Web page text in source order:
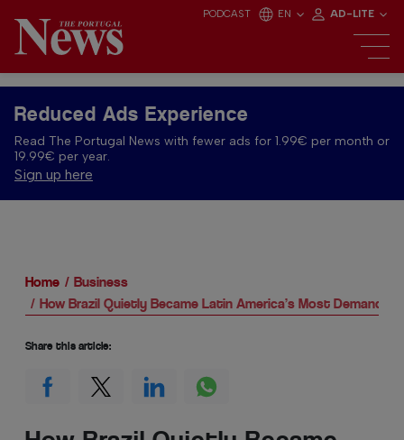
PODCAST EN AD-LITE
Reduced Ads Experience
Read The Portugal News with fewer ads for 1.99€ per month or
19.99€ per year.
Sign up here
Home
Business
How Brazil Quietly Became Latin America’s Most
Share this article: